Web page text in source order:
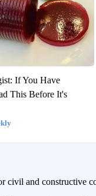
If You Have
This Before It's
and constructive